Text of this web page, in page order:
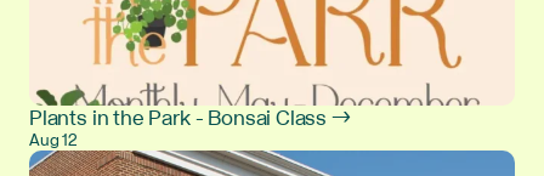
Plants in the Park - Bonsai Class →
Aug 12